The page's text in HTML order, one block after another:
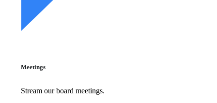
Meetings
Stream our board meetings.